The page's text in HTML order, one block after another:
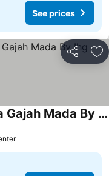
See prices
Share
Holiday Inn & Suites Jakarta Gajah Mada By Ihg